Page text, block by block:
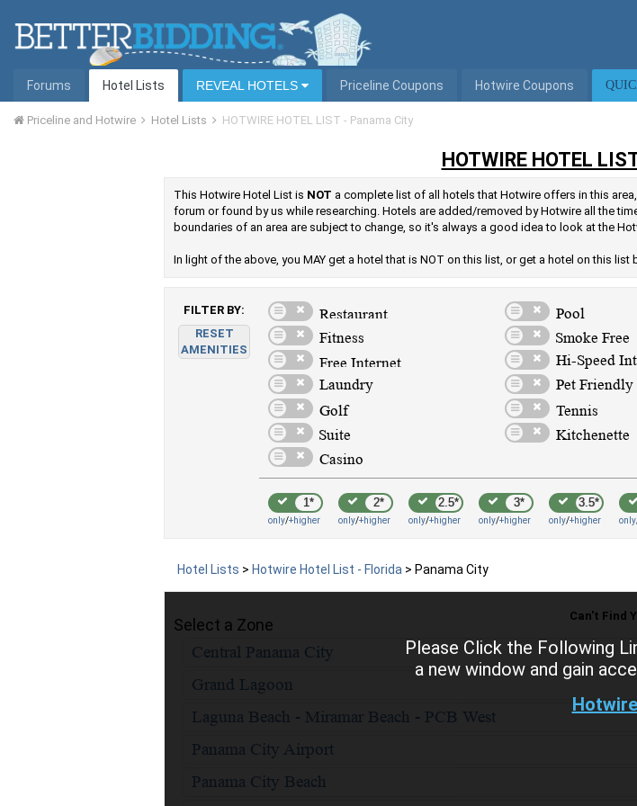
Forums Hotel Lists REVEAL HOTELS Priceline Coupons Hotwire Coupons
Priceline and Hotwire Hotel Lists HOTWIRE HOTEL LIST - Panama City
HOTWIRE HOTEL
Hotel Lists > Hotwire Hotel List - Florida > Panama City
This Hotwire Hotel List is NOT a complete list of all hotels that Hotwire offers in this
forum or found by us while researching. Hotels are added/removed by Hotwire all the
boundaries of an area are subject to change, so it's always a good idea to look at the
In light of the above, you MAY get a hotel that is NOT on this list, or get a hotel on this
FILTER BY:
RESET
AMENITIES
1*
only/+higher
2*
only/+higher
2.5*
only/+higher
3*
only/+higher
3.5*
only/+higher only
Please Click the Following
a new window and gain
Hotwire
Select a Zone Can't Find